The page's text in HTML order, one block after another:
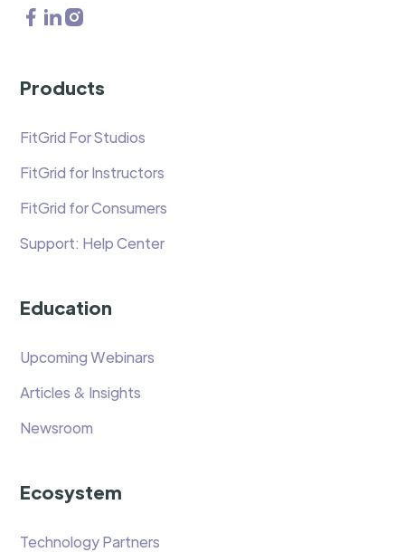
Products
FitGrid For Studios
FitGrid for Instructors
FitGrid for Consumers
Support: Help Center
Education
Upcoming Webinars
Articles & Insights
Newsroom
Ecosystem
Technology Partners